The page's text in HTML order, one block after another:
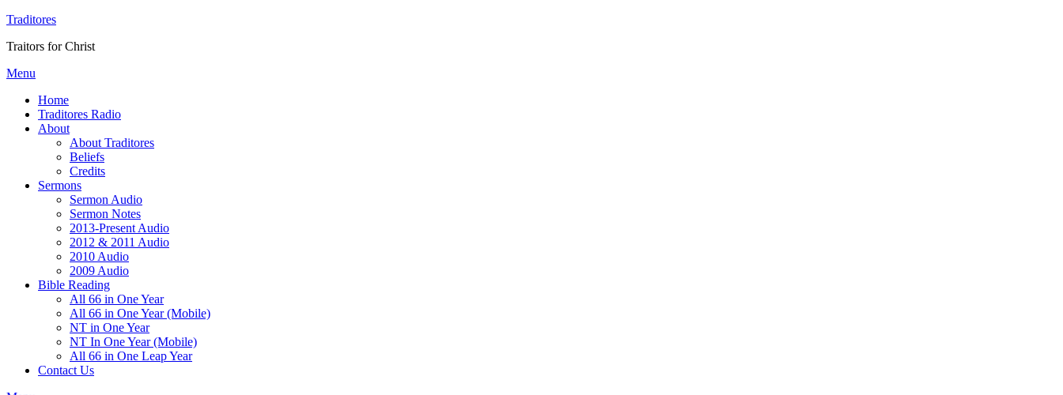
Traditores
Traitors for Christ
Menu
Home
Traditores Radio
About
About Traditores
Beliefs
Credits
Sermons
Sermon Audio
Sermon Notes
2013-Present Audio
2012 & 2011 Audio
2010 Audio
2009 Audio
Bible Reading
All 66 in One Year
All 66 in One Year (Mobile)
NT in One Year
NT In One Year (Mobile)
All 66 in One Leap Year
Contact Us